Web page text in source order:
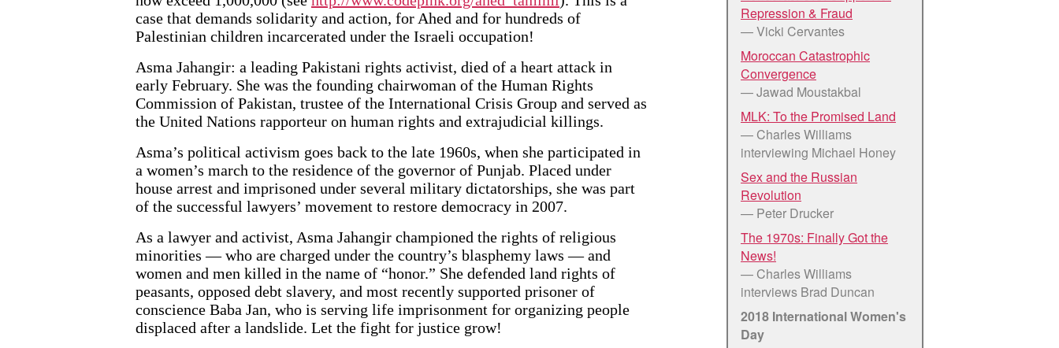
Repression & Fraud
— Vicki Cervantes
Moroccan Catastrophic
Convergence
— Jawad Moustakbal
MLK: To the Promised Land
— Charles Williams
interviewing Michael Honey
Sex and the Russian
Revolution
— Peter Drucker
The 1970s: Finally Got the
News!
— Charles Williams
interviews Brad Duncan
2018 International Women's
Day
case that demands solidarity and action, for Ahed and for hundreds of
Palestinian children incarcerated under the Israeli occupation!
Asma Jahangir: a leading Pakistani rights activist, died of a heart attack in
early February. She was the founding chairwoman of the Human Rights
Commission of Pakistan, trustee of the International Crisis Group and served as
the United Nations rapporteur on human rights and extrajudicial killings.
Asma’s political activism goes back to the late 1960s, when she participated in
a women’s march to the residence of the governor of Punjab. Placed under
house arrest and imprisoned under several military dictatorships, she was part
of the successful lawyers’ movement to restore democracy in 2007.
As a lawyer and activist, Asma Jahangir championed the rights of religious
minorities — who are charged under the country’s blasphemy laws — and
women and men killed in the name of “honor.” She defended land rights of
peasants, opposed debt slavery, and most recently supported prisoner of
conscience Baba Jan, who is serving life imprisonment for organizing people
displaced after a landslide. Let the fight for justice grow!